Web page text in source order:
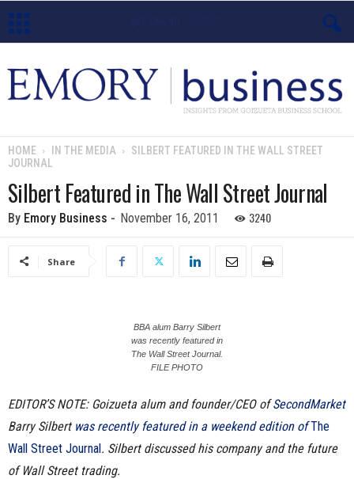
m
o
B
HOME IN THE MEDIA
SILBERT FEATURED IN THE WALL STREET
JOURNAL
Silbert Featured in The Wall Street Journal
By Emory Business - November 16, 2011 3240
Share
BBA alum Barry Silbert
was recently featured in
The Wall Street Journal.
FILE PHOTO
EDITOR’S NOTE: Goizueta alum and founder/CEO ofSecondMarket
Barry Silbert was recently featured in a weekend edition ofThe
Wall Street Journal. Silbert discussed his company and the future
of Wall Street trading.